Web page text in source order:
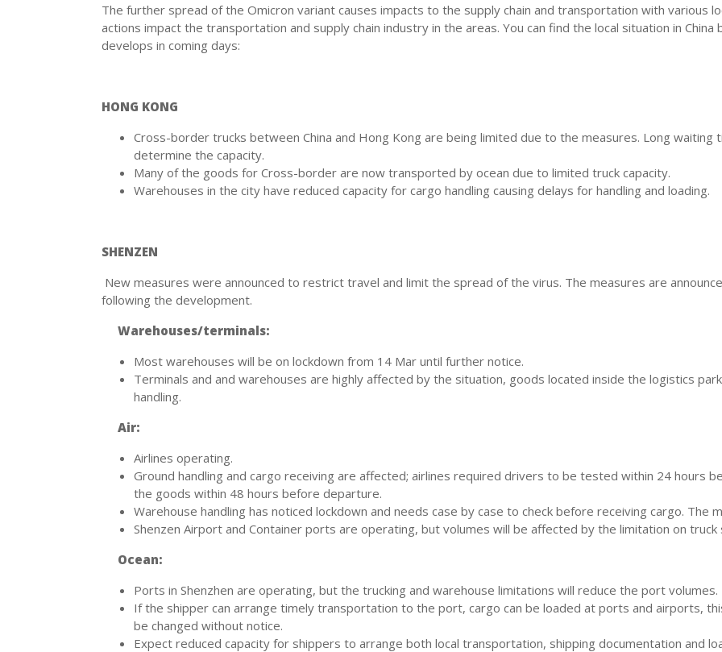
The further spread of the Omicron variant causes impacts to the supply chain and transportation with various
actions impact the transportation and supply chain industry in the areas. You can find the local situation in
develops in coming days:
HONG KONG
Cross-border trucks between China and Hong Kong are being limited due to the measures. Long
determine the capacity.
Many of the goods for Cross-border are now transported by ocean due to limited truck capacity.
Warehouses in the city have reduced capacity for cargo handling causing delays for handling and loading.
SHENZEN
New measures were announced to restrict travel and limit the spread of the virus. The measures are
following the development.
Warehouses/terminals:
Most warehouses will be on lockdown from 14 Mar until further notice.
Terminals and and warehouses are highly affected by the situation, goods located inside the logistics
handling.
Air:
Airlines operating.
Ground handling and cargo receiving are affected; airlines required drivers to be tested within 24 hours
the goods within 48 hours before departure.
Warehouse handling has noticed lockdown and needs case by case to check before receiving cargo. The
Shenzen Airport and Container ports are operating, but volumes will be affected by the limitation on
Ocean:
Ports in Shenzhen are operating, but the trucking and warehouse limitations will reduce the port volumes.
If the shipper can arrange timely transportation to the port, cargo can be loaded at ports and airports,
be changed without notice.
Expect reduced capacity for shippers to arrange both local transportation, shipping documentation and